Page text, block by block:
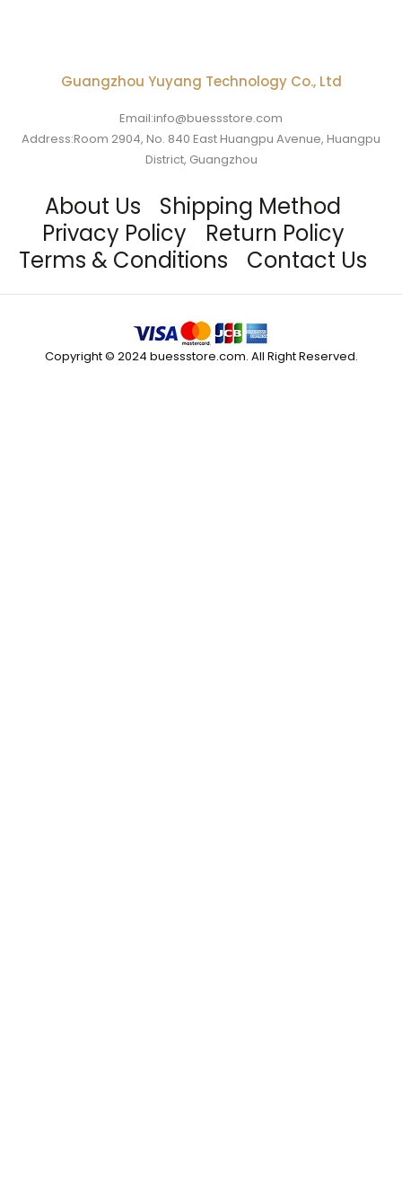
Guangzhou Yuyang Technology Co., Ltd
Email:info@buessstore.com
Address:Room 2904, No. 840 East Huangpu Avenue, Huangpu
District, Guangzhou
About Us
Shipping Method
Privacy Policy
Return Policy
Terms & Conditions
Contact Us
Copyright © 2024 buessstore.com. All Right Reserved.